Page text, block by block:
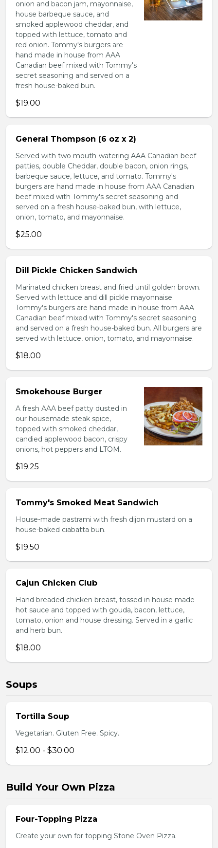
onion and bacon jam, mayonnaise,
house barbeque sauce, and
smoked applewood cheddar, and
topped with lettuce, tomato and
red onion. Tommy's burgers are
hand made in house from AAA
Canadian beef mixed with Tommy's
secret seasoning and served on a
fresh house-baked bun.
$19.00
General Thompson (6 oz x 2)
Served with two mouth-watering AAA Canadian beef
patties, double Cheddar, double bacon, onion rings,
barbeque sauce, lettuce, and tomato. Tommy's
burgers are hand made in house from AAA Canadian
beef mixed with Tommy's secret seasoning and
served on a fresh house-baked bun, with lettuce,
onion, tomato, and mayonnaise.
$25.00
Dill Pickle Chicken Sandwich
Marinated chicken breast and fried until golden brown.
Served with lettuce and dill pickle mayonnaise.
Tommy's burgers are hand made in house from AAA
Canadian beef mixed with Tommy's secret seasoning
and served on a fresh house-baked bun. All burgers are
served with lettuce, onion, tomato, and mayonnaise.
$18.00
Smokehouse Burger
A fresh AAA beef patty dusted in
our housemade steak spice,
topped with smoked cheddar,
candied applewood bacon, crispy
onions, hot peppers and LTOM.
$19.25
Tommy's Smoked Meat Sandwich
House-made pastrami with fresh dijon mustard on a
house-baked ciabatta bun.
$19.50
Cajun Chicken Club
Hand breaded chicken breast, tossed in house made
hot sauce and topped with gouda, bacon, lettuce,
tomato, onion and house dressing. Served in a garlic
and herb bun.
$18.00
Soups
Tortilla Soup
Vegetarian. Gluten Free. Spicy.
$12.00 - $30.00
Build Your Own Pizza
Four-Topping Pizza
Create your own for topping Stone Oven Pizza.